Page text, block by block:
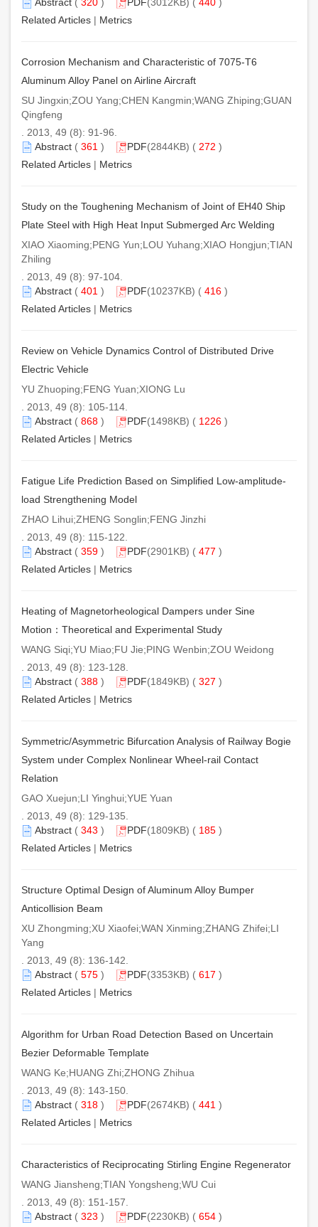
Related Articles | Metrics
Corrosion Mechanism and Characteristic of 7075-T6
Aluminum Alloy Panel on Airline Aircraft
SU Jingxin;ZOU Yang;CHEN Kangmin;WANG Zhiping;GUAN
Qingfeng
. 2013, 49 (8): 91-96.
Abstract ( 361 ) PDF(2844KB) ( 272 )
Related Articles | Metrics
Study on the Toughening Mechanism of Joint of EH40 Ship
Plate Steel with High Heat Input Submerged Arc Welding
XIAO Xiaoming;PENG Yun;LOU Yuhang;XIAO Hongjun;TIAN
Zhiling
. 2013, 49 (8): 97-104.
Abstract ( 401 ) PDF(10237KB) ( 416 )
Related Articles | Metrics
Review on Vehicle Dynamics Control of Distributed Drive
Electric Vehicle
YU Zhuoping;FENG Yuan;XIONG Lu
. 2013, 49 (8): 105-114.
Abstract ( 868 ) PDF(1498KB) ( 1226 )
Related Articles | Metrics
Fatigue Life Prediction Based on Simplified Low-amplitude-
load Strengthening Model
ZHAO Lihui;ZHENG Songlin;FENG Jinzhi
. 2013, 49 (8): 115-122.
Abstract ( 359 ) PDF(2901KB) ( 477 )
Related Articles | Metrics
Heating of Magnetorheological Dampers under Sine
Motion：Theoretical and Experimental Study
WANG Siqi;YU Miao;FU Jie;PING Wenbin;ZOU Weidong
. 2013, 49 (8): 123-128.
Abstract ( 388 ) PDF(1849KB) ( 327 )
Related Articles | Metrics
Symmetric/Asymmetric Bifurcation Analysis of Railway Bogie
System under Complex Nonlinear Wheel-rail Contact
Relation
GAO Xuejun;LI Yinghui;YUE Yuan
. 2013, 49 (8): 129-135.
Abstract ( 343 ) PDF(1809KB) ( 185 )
Related Articles | Metrics
Structure Optimal Design of Aluminum Alloy Bumper
Anticollision Beam
XU Zhongming;XU Xiaofei;WAN Xinming;ZHANG Zhifei;LI
Yang
. 2013, 49 (8): 136-142.
Abstract ( 575 ) PDF(3353KB) ( 617 )
Related Articles | Metrics
Algorithm for Urban Road Detection Based on Uncertain
Bezier Deformable Template
WANG Ke;HUANG Zhi;ZHONG Zhihua
. 2013, 49 (8): 143-150.
Abstract ( 318 ) PDF(2674KB) ( 441 )
Related Articles | Metrics
Characteristics of Reciprocating Stirling Engine Regenerator
WANG Jiansheng;TIAN Yongsheng;WU Cui
. 2013, 49 (8): 151-157.
Abstract ( 323 ) PDF(2230KB) ( 654 )